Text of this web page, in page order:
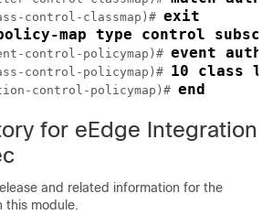
control-classmap)# exit
map type control
control-policymap)# event
control-policymap)# 10 class
control-policymap)# end
for eEdge Integration
and related information for the
this module.